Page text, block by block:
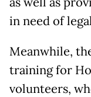
in need of
Meanwhile,
training for
volunteers,